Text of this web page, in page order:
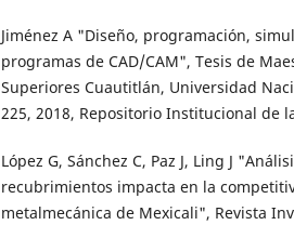
Jiménez A "Diseño, programación,
programas de CAD/CAM", Tesis de
Superiores Cuautitlán, Universidad
225, 2018, Repositorio Institucional de
López G, Sánchez C, Paz J, Ling J
recubrimientos impacta en la
metalmecánica de Mexicali", Revista